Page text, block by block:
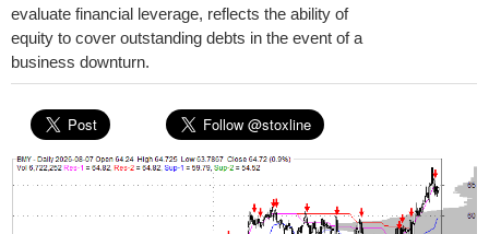
evaluate financial leverage, reflects the ability of
equity to cover outstanding debts in the event of a
business downturn.